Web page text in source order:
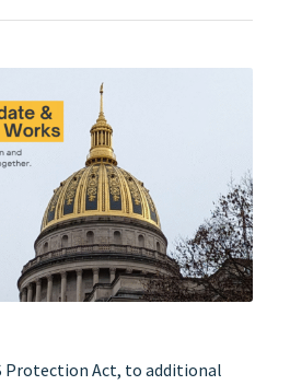
Protection Act, to additional